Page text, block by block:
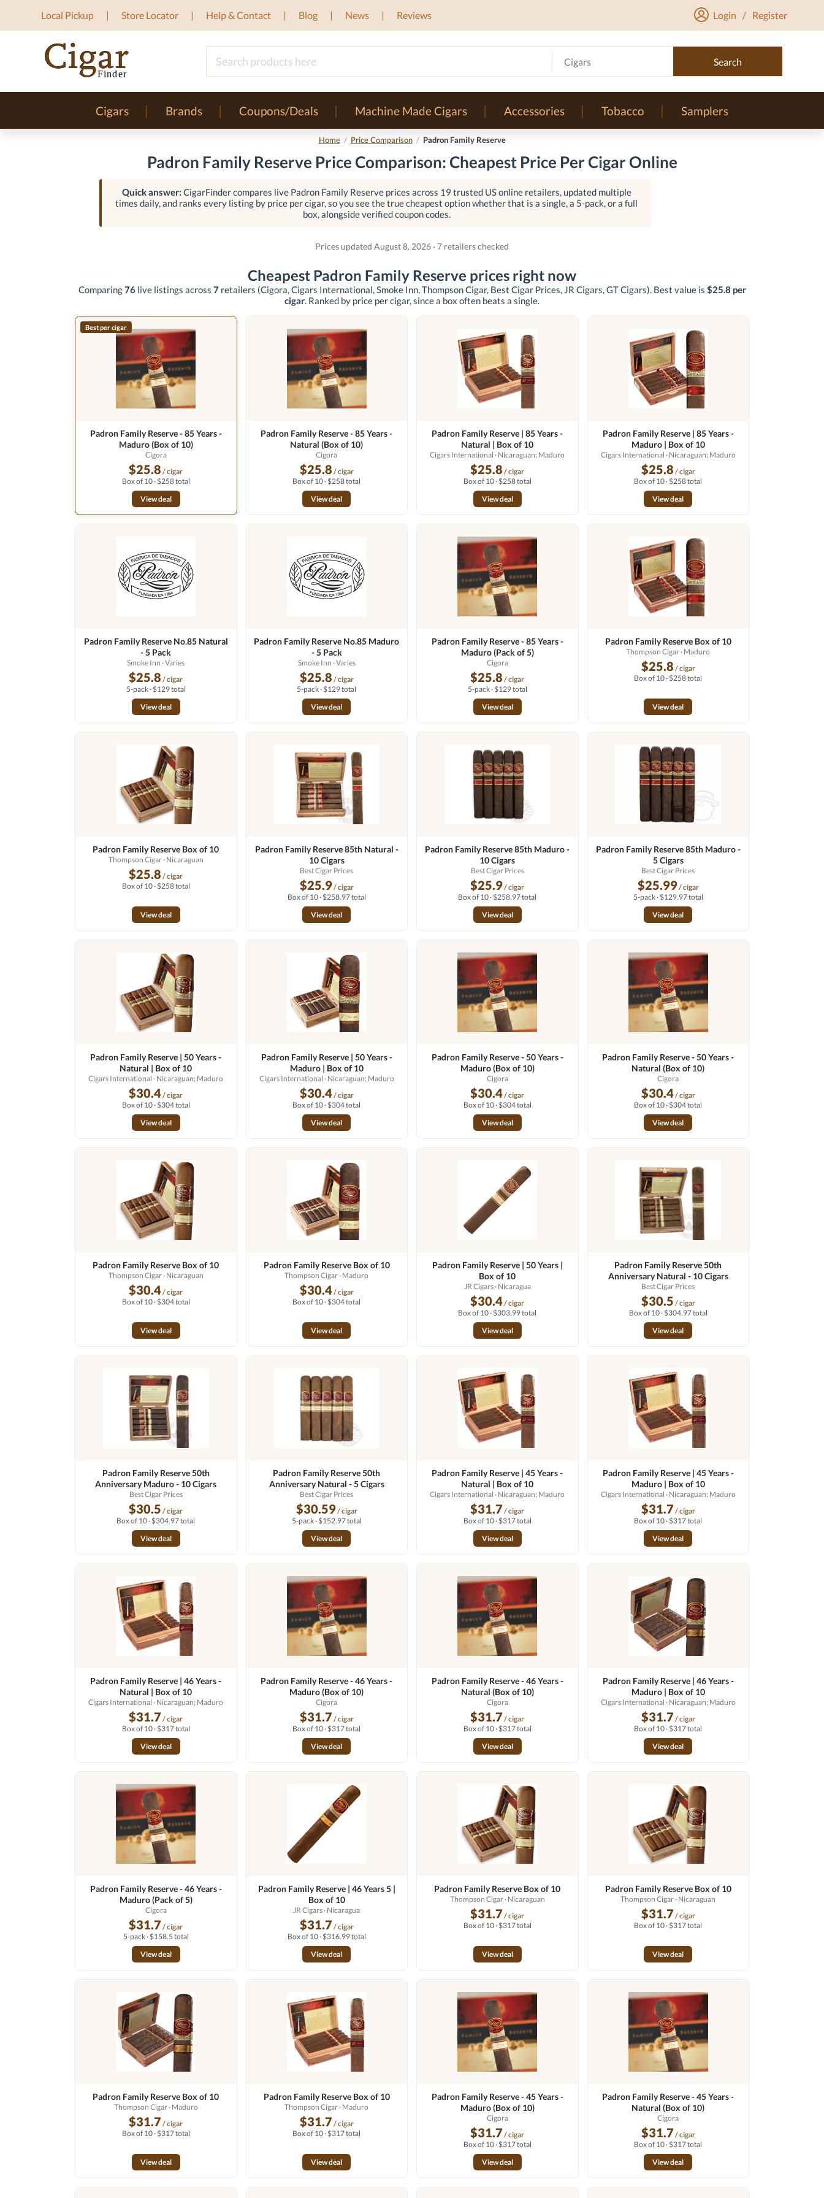
Local Pickup Store Locator Help & Contact Blog News Reviews Login / Register
Cigars Search
Cigars Brands Coupons/Deals Machine Made Cigars Accessories Tobacco Samplers
Home / Price Comparison / Padron Family Reserve
Padron Family Reserve Price Comparison: Cheapest Price Per Cigar Online
Quick answer: CigarFinder compares live Padron Family Reserve prices across 19 trusted US online retailers, updated multiple
times daily, and ranks every listing by price per cigar, so you see the true cheapest option whether that is a single, a 5-pack, or a full
box, alongside verified coupon codes.
Prices updated August 8, 2026 · 7 retailers checked
Cheapest Padron Family Reserve prices right now
Comparing76live listings across 7retailers (Cigora, Cigars International, Smoke Inn, Thompson Cigar, Best Cigar Prices, JR Cigars, GT Cigars). Best value is $25.8 per
cigar. Ranked by price per cigar, since a box often beats a single.
Best per cigar
Padron Family Reserve - 85 Years -
Maduro (Box of 10)
Cigora
$25.8 / cigar
Box of 10 · $258 total
View deal
Padron Family Reserve - 85 Years -
Natural (Box of 10)
Cigora
$25.8 / cigar
Box of 10 · $258 total
View deal
Padron Family Reserve | 85 Years -
Natural | Box of 10
Cigars International · Nicaraguan; Maduro
$25.8 / cigar
Box of 10 · $258 total
View deal
Padron Family Reserve | 85 Years -
Maduro | Box of 10
Cigars International · Nicaraguan; Maduro
$25.8 / cigar
Box of 10 · $258 total
View deal
Padron Family Reserve No.85 Natural
- 5 Pack
Smoke Inn · Varies
$25.8 / cigar
5-pack · $129 total
View deal
Padron Family Reserve No.85 Maduro
- 5 Pack
Smoke Inn · Varies
$25.8 / cigar
5-pack · $129 total
View deal
Padron Family Reserve - 85 Years -
Maduro (Pack of 5)
Cigora
$25.8 / cigar
5-pack · $129 total
View deal
Padron Family Reserve Box of 10
Thompson Cigar· Maduro
$25.8 / cigar
Box of 10 · $258 total
View deal
Padron Family Reserve Box of 10
Thompson Cigar· Nicaraguan
$25.8 / cigar
Box of 10 · $258 total
View deal
Padron Family Reserve 85th Natural -
10 Cigars
Best Cigar Prices
$25.9/ cigar
Box of 10 · $258.97 total
View deal
Padron Family Reserve 85th Maduro -
10 Cigars
Best Cigar Prices
$25.9/ cigar
Box of 10 · $258.97 total
View deal
Padron Family Reserve 85th Maduro -
5 Cigars
Best Cigar Prices
$25.99/ cigar
5-pack · $129.97 total
View deal
Padron Family Reserve | 50 Years -
Natural | Box of 10
Cigars International · Nicaraguan; Maduro
$30.4/ cigar
Box of 10 · $304 total
View deal
Padron Family Reserve | 50 Years -
Maduro | Box of 10
Cigars International · Nicaraguan; Maduro
$30.4/ cigar
Box of 10 · $304 total
View deal
Padron Family Reserve - 50 Years -
Maduro (Box of 10)
Cigora
$30.4/ cigar
Box of 10 · $304 total
View deal
Padron Family Reserve - 50 Years -
Natural (Box of 10)
Cigora
$30.4/ cigar
Box of 10 · $304 total
View deal
Padron Family Reserve Box of 10
Thompson Cigar· Nicaraguan
$30.4/ cigar
Box of 10 · $304 total
View deal
Padron Family Reserve Box of 10
Thompson Cigar· Maduro
$30.4/ cigar
Box of 10 · $304 total
View deal
Padron Family Reserve | 50 Years |
Box of 10
JR Cigars· Nicaragua
$30.4/ cigar
Box of 10 · $303.99 total
View deal
Padron Family Reserve 50th
Anniversary Natural - 10 Cigars
Best Cigar Prices
$30.5 / cigar
Box of 10 · $304.97 total
View deal
Padron Family Reserve 50th
Anniversary Maduro - 10 Cigars
Best Cigar Prices
$30.5 / cigar
Box of 10 · $304.97 total
View deal
Padron Family Reserve 50th
Anniversary Natural - 5 Cigars
Best Cigar Prices
$30.59/ cigar
5-pack · $152.97 total
View deal
Padron Family Reserve | 45 Years -
Natural | Box of 10
Cigars International · Nicaraguan; Maduro
$31.7 / cigar
Box of 10 · $317 total
View deal
Padron Family Reserve | 45 Years -
Maduro | Box of 10
Cigars International · Nicaraguan; Maduro
$31.7 / cigar
Box of 10 · $317 total
View deal
Padron Family Reserve | 46 Years -
Natural | Box of 10
Cigars International · Nicaraguan; Maduro
$31.7 / cigar
Box of 10 · $317 total
View deal
Padron Family Reserve - 46 Years -
Maduro (Box of 10)
Cigora
$31.7 / cigar
Box of 10 · $317 total
View deal
Padron Family Reserve - 46 Years -
Natural (Box of 10)
Cigora
$31.7 / cigar
Box of 10 · $317 total
View deal
Padron Family Reserve | 46 Years -
Maduro | Box of 10
Cigars International · Nicaraguan; Maduro
$31.7 / cigar
Box of 10 · $317 total
View deal
Padron Family Reserve - 46 Years -
Maduro (Pack of 5)
Cigora
$31.7 / cigar
5-pack · $158.5 total
View deal
Padron Family Reserve | 46 Years 5 |
Box of 10
JR Cigars· Nicaragua
$31.7 / cigar
Box of 10 · $316.99 total
View deal
Padron Family Reserve Box of 10
Thompson Cigar· Nicaraguan
$31.7 / cigar
Box of 10 · $317 total
View deal
Padron Family Reserve Box of 10
Thompson Cigar· Nicaraguan
$31.7 / cigar
Box of 10 · $317 total
View deal
Padron Family Reserve Box of 10
Thompson Cigar· Maduro
$31.7 / cigar
Box of 10 · $317 total
View deal
Padron Family Reserve Box of 10
Thompson Cigar· Maduro
$31.7 / cigar
Box of 10 · $317 total
View deal
Padron Family Reserve - 45 Years -
Maduro (Box of 10)
Cigora
$31.7 / cigar
Box of 10 · $317 total
View deal
Padron Family Reserve - 45 Years -
Natural (Box of 10)
Cigora
$31.7 / cigar
Box of 10 · $317 total
View deal